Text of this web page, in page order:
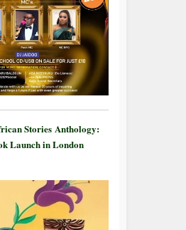
Stories Anthology:
Launch in London